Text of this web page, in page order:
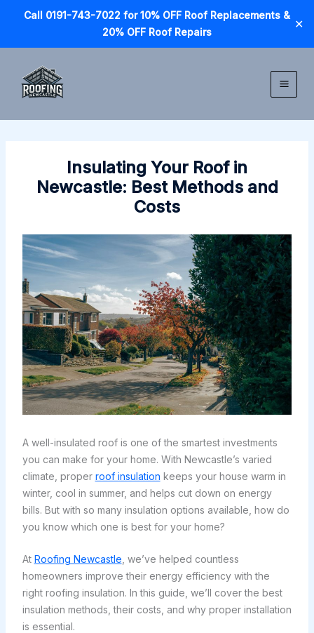
Call 0191-743-7022 for 10% OFF Roof Replacements &
20% OFF Roof Repairs
✕
content
Insulating Your Roof in
Newcastle: Best Methods and
Costs
A well-insulated roof is one of the smartest investments
you can make for your home. With Newcastle’s varied
climate, proper roof insulation keeps your house warm in
winter, cool in summer, and helps cut down on energy
bills. But with so many insulation options available, how do
you know which one is best for your home?
At Roofing Newcastle , we’ve helped countless
homeowners improve their energy efficiency with the
right roofing insulation. In this guide, we’ll cover the best
insulation methods, their costs, and why proper installation
is essential.